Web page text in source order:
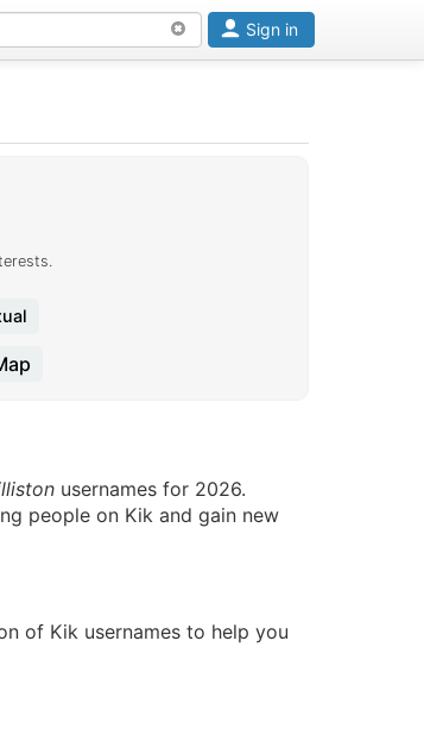
Sign in
usernames for 2026.
people on Kik and gain new
of Kik usernames to help you